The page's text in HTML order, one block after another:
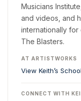
Musicians
and videos, and
internationally for
The Blasters.
AT ARTISTWORKS
View Keith’s
CONNECT WITH